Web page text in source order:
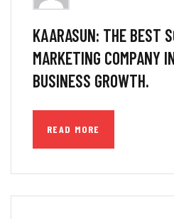
KAARASUN: THE BEST
MARKETING COMPANY
BUSINESS GROWTH.
READ MORE